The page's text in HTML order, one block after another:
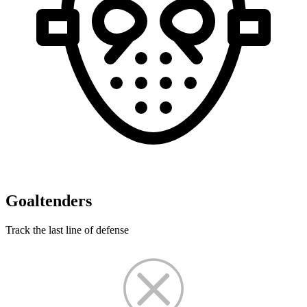
Goaltenders
Track the last line of defense